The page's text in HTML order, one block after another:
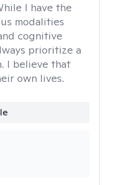
I have the
modalities
cognitive
prioritize a
I believe that
own lives.